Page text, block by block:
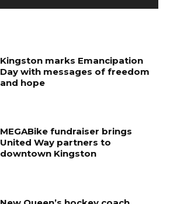
Kingston marks Emancipation
Day with messages of freedom
and hope
MEGABike fundraiser brings
United Way partners to
downtown Kingston